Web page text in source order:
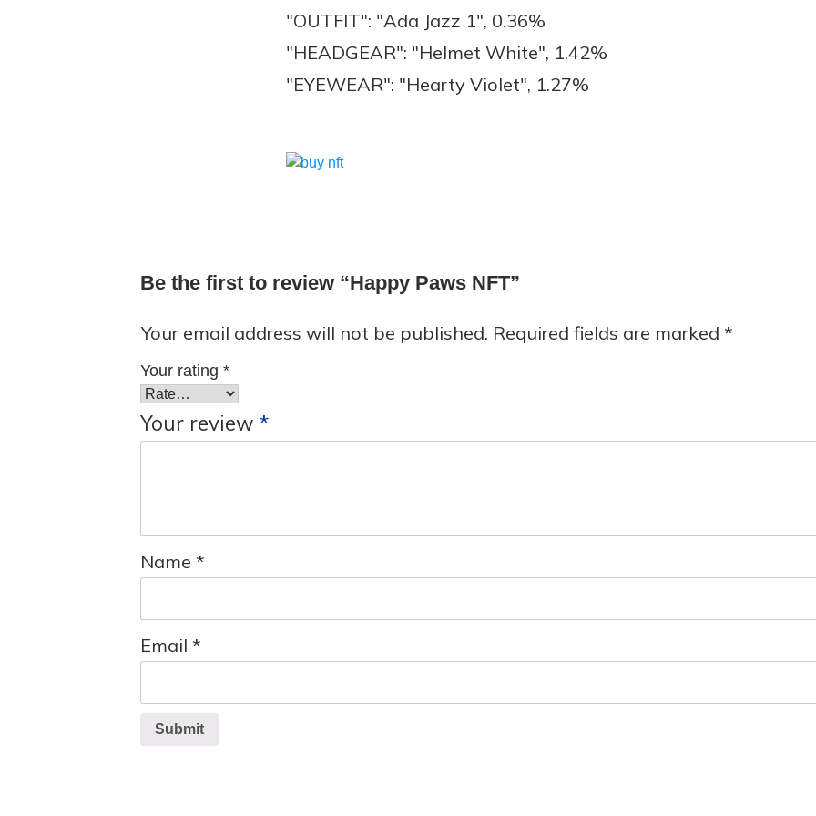
"OUTFIT": "Ada Jazz 1", 0.36%
"HEADGEAR": "Helmet White", 1.42%
"EYEWEAR": "Hearty Violet", 1.27%
Be the first to review “Happy Paws NFT”
Your email address will not be published. Required fields are marked *
Your rating *
Your review *
Name *
Email *
Submit